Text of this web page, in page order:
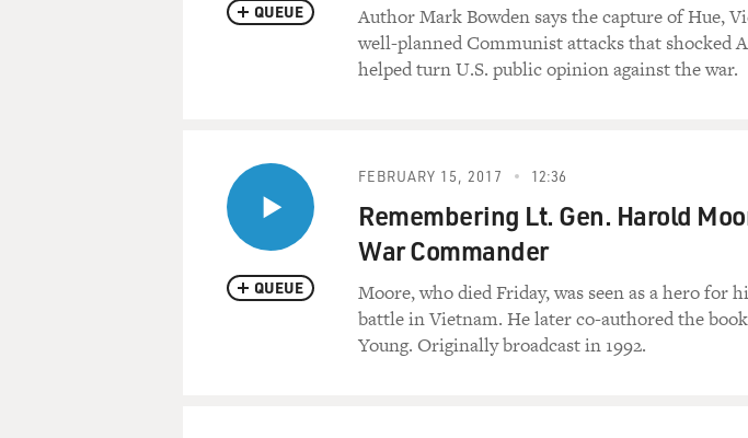
QUEUE
Author Mark Bowden says the capture of Hue,
well-planned Communist attacks that shocked
helped turn U.S. public opinion against the war.
QUEUE
FEBRUARY 15, 2017 12:36
Remembering Lt. Gen. Harold
War Commander
Moore, who died Friday, was seen as a hero
battle in Vietnam. He later co-authored the
Young. Originally broadcast in 1992.